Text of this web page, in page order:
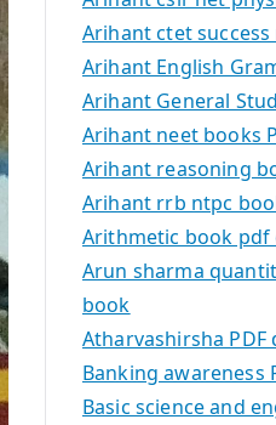
Arihant ctet
Arihant English
Arihant General
Arihant neet books
Arihant reasoning
Arihant rrb ntpc
Arithmetic book pdf
Arun sharma
book
Atharvashirsha PDF
Banking awareness
Basic science and